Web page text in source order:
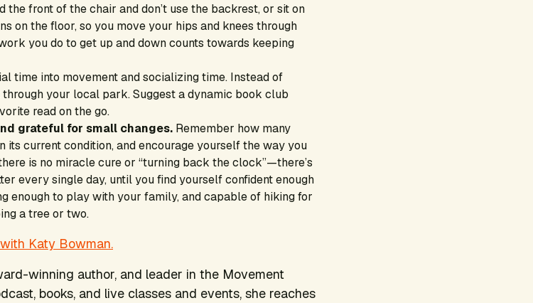
the front of the chair and don’t use the backrest, or sit on
on the floor, so you move your hips and knees through
you do to get up and down counts towards keeping
time into movement and socializing time. Instead of
your local park. Suggest a dynamic book club
read on the go.
grateful for small changes. Remember how many
its current condition, and encourage yourself the way you
is no miracle cure or “turning back the clock”—there’s
every single day, until you find yourself confident enough
enough to play with your family, and capable of hiking for
a tree or two.
Katy Bowman.
winning author, and leader in the Movement
books, and live classes and events, she reaches